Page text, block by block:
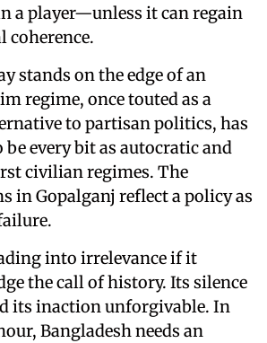
a player—unless it can regain
stands on the edge of an
regime, once touted as a
to partisan politics, has
be every bit as autocratic and
civilian regimes. The
in Gopalganj reflect a policy as
into irrelevance if it
the call of history. Its silence
its inaction unforgivable. In
Bangladesh needs an